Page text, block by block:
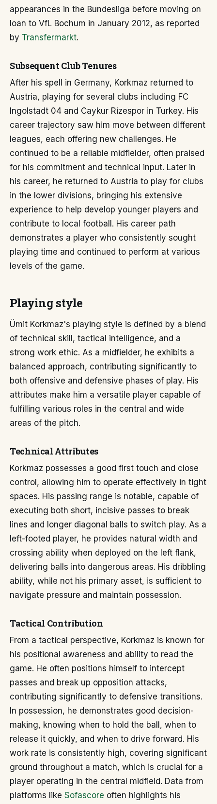
appearances in the Bundesliga before moving on
loan to VfL Bochum in January 2012, as reported
by Transfermarkt.
Subsequent Club Tenures
After his spell in Germany, Korkmaz returned to
Austria, playing for several clubs including FC
Ingolstadt 04 and Caykur Rizespor in Turkey. His
career trajectory saw him move between different
leagues, each offering new challenges. He
continued to be a reliable midfielder, often praised
for his commitment and technical input. Later in
his career, he returned to Austria to play for clubs
in the lower divisions, bringing his extensive
experience to help develop younger players and
contribute to local football. His career path
demonstrates a player who consistently sought
playing time and continued to perform at various
levels of the game.
Playing style
Ümit Korkmaz's playing style is defined by a blend
of technical skill, tactical intelligence, and a
strong work ethic. As a midfielder, he exhibits a
balanced approach, contributing significantly to
both offensive and defensive phases of play. His
attributes make him a versatile player capable of
fulfilling various roles in the central and wide
areas of the pitch.
Technical Attributes
Korkmaz possesses a good first touch and close
control, allowing him to operate effectively in tight
spaces. His passing range is notable, capable of
executing both short, incisive passes to break
lines and longer diagonal balls to switch play. As a
left-footed player, he provides natural width and
crossing ability when deployed on the left flank,
delivering balls into dangerous areas. His dribbling
ability, while not his primary asset, is sufficient to
navigate pressure and maintain possession.
Tactical Contribution
From a tactical perspective, Korkmaz is known for
his positional awareness and ability to read the
game. He often positions himself to intercept
passes and break up opposition attacks,
contributing significantly to defensive transitions.
In possession, he demonstrates good decision-
making, knowing when to hold the ball, when to
release it quickly, and when to drive forward. His
work rate is consistently high, covering significant
ground throughout a match, which is crucial for a
player operating in the central midfield. Data from
platforms like Sofascore often highlights his